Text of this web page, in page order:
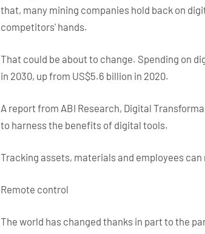
that, many mining companies hold back on
competitors' hands.
That could be about to change. Spending on
in 2030, up from US$5.6 billion in 2020.
A report from ABI Research, Digital
to harness the benefits of digital tools.
Tracking assets, materials and employees
Remote control
The world has changed thanks in part to the